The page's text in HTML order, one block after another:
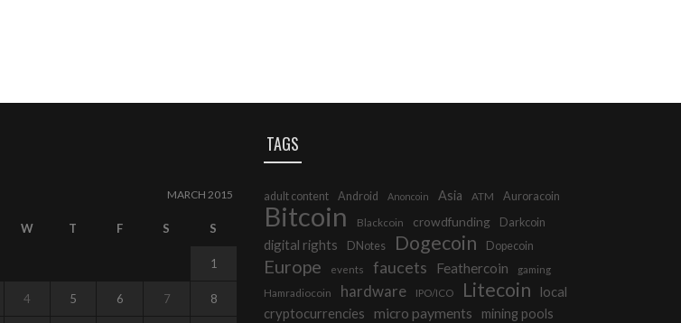
MARCH 2015
W T F S S
1
4 5 6 7 8
TAGS
adult content Android Anoncoin Asia ATM Auroracoin
Bitcoin Blackcoin crowdfunding Darkcoin
digital rights DNotes Dogecoin Dopecoin
Europe events faucets Feathercoin
gaming
Hamradiocoin
hardware IPO/ICO Litecoin
local
cryptocurrencies
micro payments mining pools